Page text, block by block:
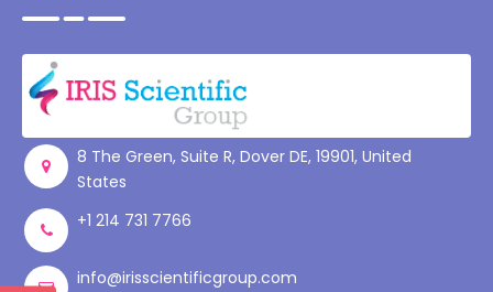
8 The Green, Suite R, Dover DE, 19901, United
States
+1 214 731 7766
info@irisscientificgroup.com